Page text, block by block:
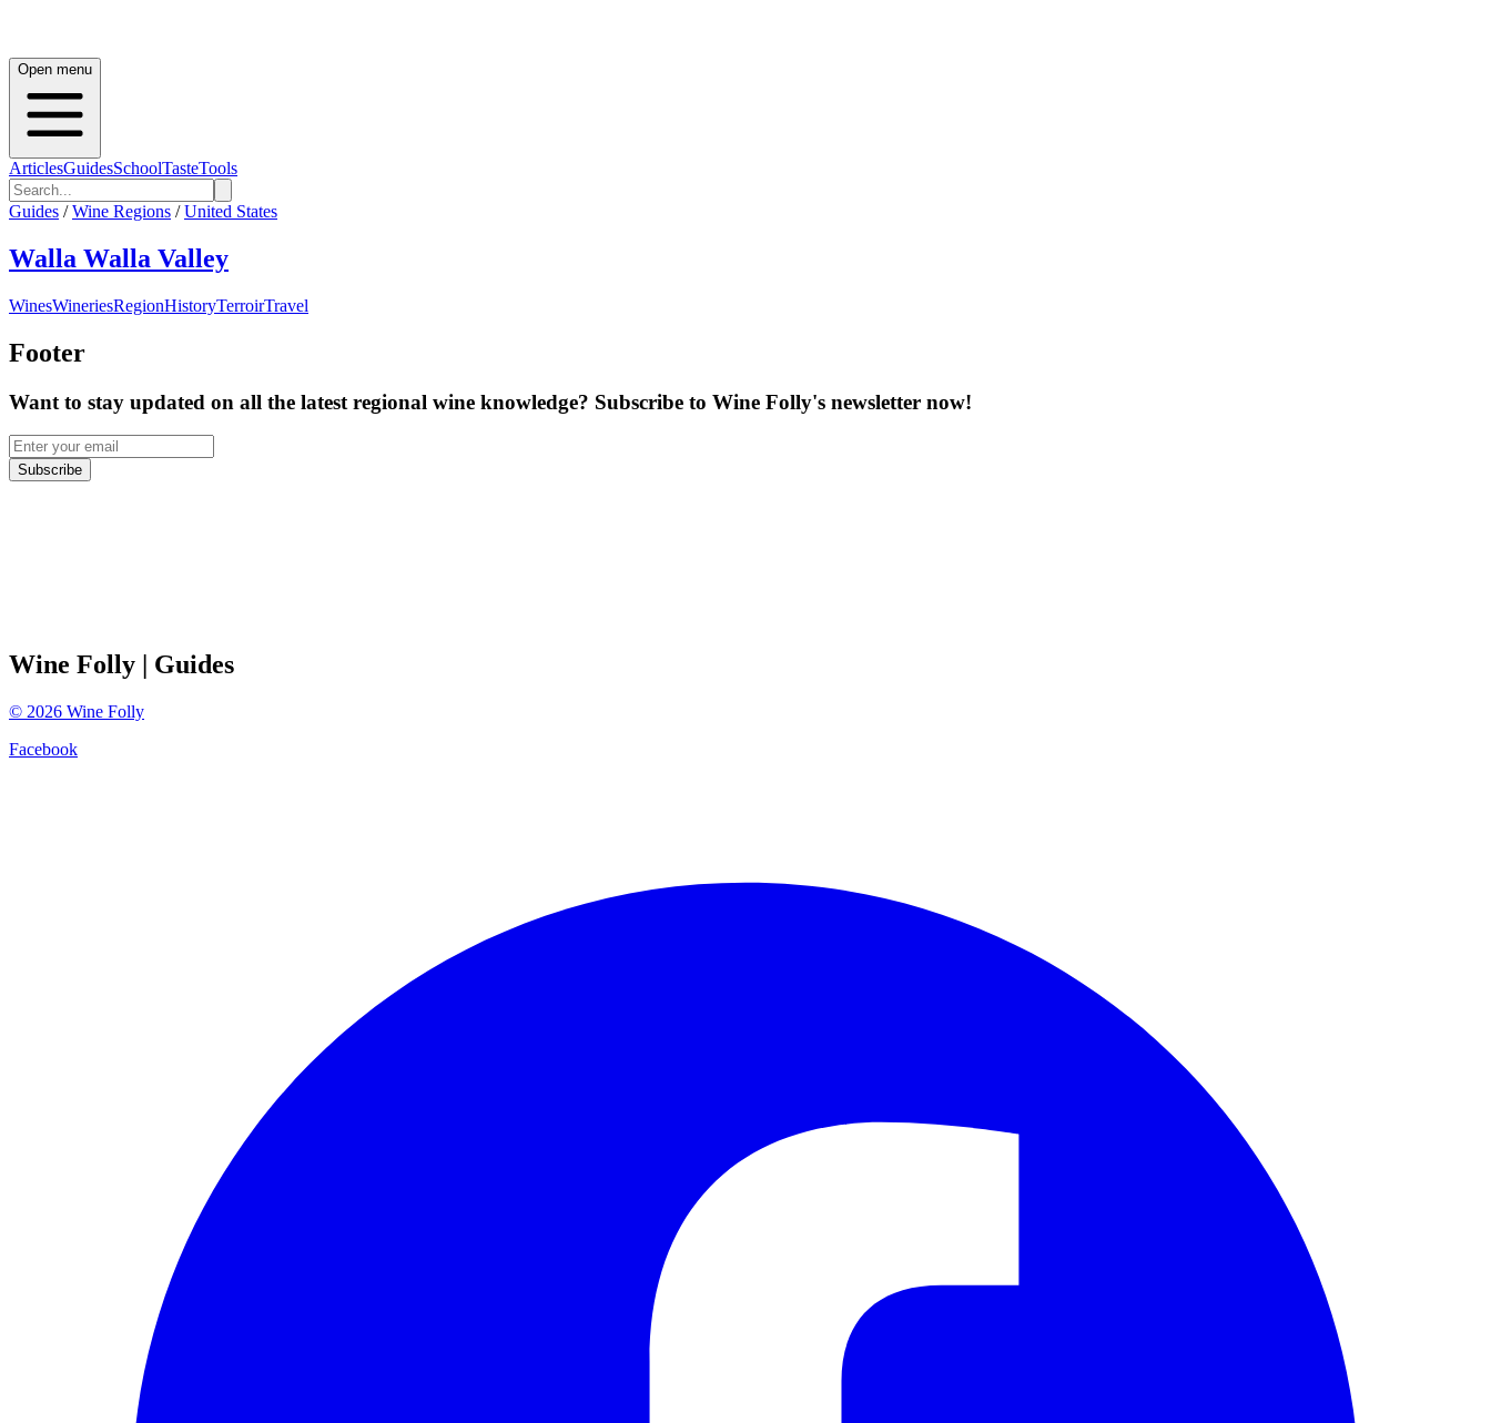
Open menu
ArticlesGuidesSchoolTasteTools
Guides / Wine Regions / United States
Walla Walla Valley
WinesWineriesRegionHistoryTerroirTravel
Footer
Want to stay updated on all the latest regional wine knowledge? Subscribe to Wine Folly's newsletter now!
Subscribe
Wine Folly | Guides
© 2026 Wine Folly
Facebook